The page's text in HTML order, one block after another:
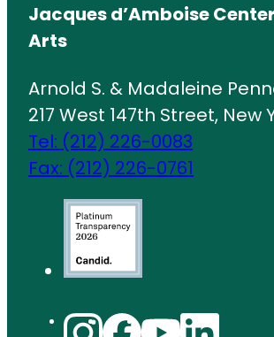
Jacques d’Amboise
Arts
Arnold S. & Madaleine
217 West 147th Street, New
Tel: (212) 226-0083
Fax: (212) 226-0761